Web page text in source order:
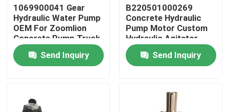
News
Request A Quote
Concrete Pump Delivery Pipe
1069900041 Gear
Hydraulic Water Pump
OEM For Zoomlion
Concrete Pump Truck
Send Inquiry
B220501000269
Concrete Hydraulic
Pump Motor Custom
Hydraulic Agitator
Motor
Send Inquiry